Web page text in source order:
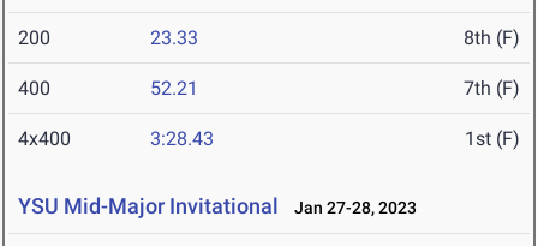
200 23.33 8th (F)
400 52.21 7th (F)
4x400 3:28.43 1st (F)
YSU Mid-Major Invitational Jan 27-28, 2023